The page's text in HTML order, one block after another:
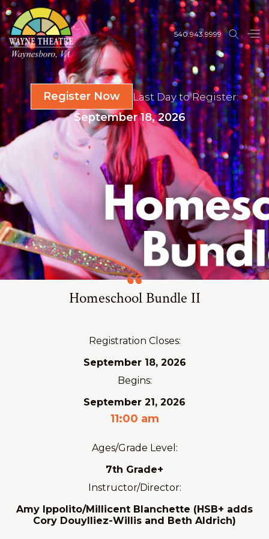
540.943.9999
Register Now Last Day to Register:
September 18, 2026
Homeschool Bundle II
Registration Closes:
September 18, 2026
Begins:
September 21, 2026
11:00 am
Ages/Grade Level:
7th Grade+
Instructor/Director:
Amy Ippolito/Millicent Blanchette (HSB+ adds
Cory Douylliez-Willis and Beth Aldrich)